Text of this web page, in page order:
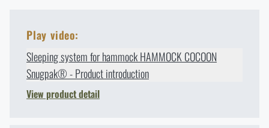
Play video:
Sleeping system for hammock HAMMOCK COCOON
Snugpak® - Product introduction
View product detail